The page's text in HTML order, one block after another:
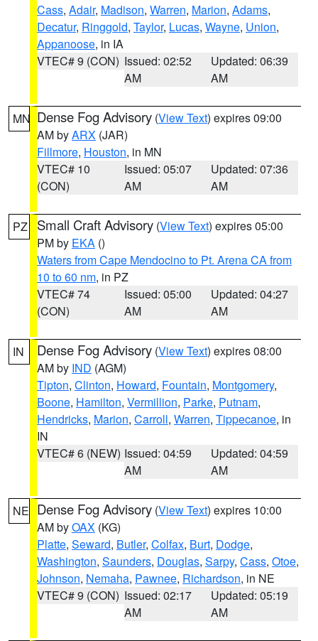
Cass, Adair, Madison, Warren, Marion, Adams,
Decatur, Ringgold, Taylor, Lucas, Wayne, Union,
Appanoose, in IA
VTEC# 9 (CON) Issued: 02:52
AM
Updated: 06:39
AM
MN Dense Fog Advisory (View Text) expires 09:00
AM byARX (JAR)
Fillmore, Houston, in MN
VTEC# 10
(CON)
Issued: 05:07
AM
Updated: 07:36
AM
PZ Small Craft Advisory (View Text) expires 05:00
PM by EKA ()
Waters from Cape Mendocino to Pt. Arena CA from
10 to 60 nm, in PZ
VTEC# 74
(CON)
Issued: 05:00
AM
Updated: 04:27
AM
IN Dense Fog Advisory (View Text) expires 08:00
AM by IND (AGM)
Tipton, Clinton, Howard, Fountain, Montgomery,
Boone, Hamilton, Vermillion, Parke, Putnam,
Hendricks, Marion, Carroll, Warren, Tippecanoe, in
IN
VTEC# 6 (NEW) Issued: 04:59
AM
Updated: 04:59
AM
NE Dense Fog Advisory (View Text) expires 10:00
AM byOAX (KG)
Platte, Seward, Butler, Colfax, Burt, Dodge,
Washington, Saunders, Douglas, Sarpy, Cass, Otoe,
Johnson, Nemaha, Pawnee, Richardson, in NE
VTEC# 9 (CON) Issued: 02:17
AM
Updated: 05:19
AM